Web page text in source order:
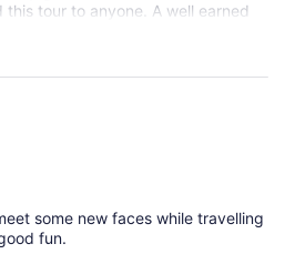
tour to anyone. A well earned
you Ichi!!!
some new faces while travelling
fun.